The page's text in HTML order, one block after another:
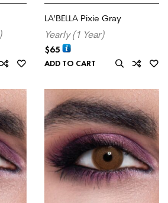
LA’BELLA Pixie Gray
Yearly (1 Year)
$65
ADD TO CART